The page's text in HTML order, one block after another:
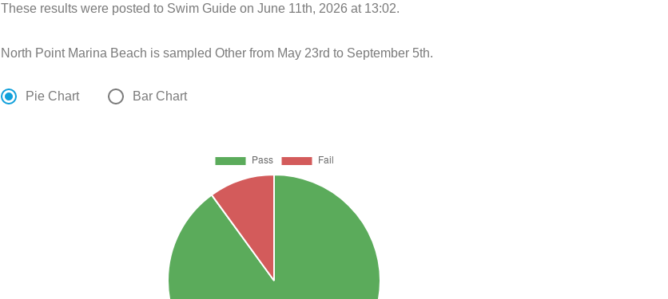
These results were posted to Swim Guide on June 11th, 2026 at 13:02.
North Point Marina Beach is sampled Other from May 23rd to September 5th.
Pie Chart Bar Chart